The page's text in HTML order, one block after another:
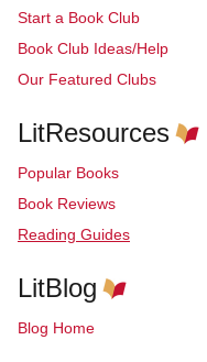
Start a Book Club
Book Club Ideas/Help
Our Featured Clubs
LitResources
Popular Books
Book Reviews
Reading Guides
LitBlog
Blog Home